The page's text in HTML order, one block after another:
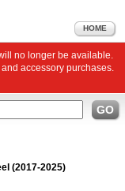
HOME
no longer be available.
accessory purchases.
GO
(2017-2025)